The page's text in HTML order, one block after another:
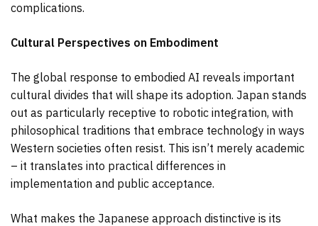
complications.
Cultural Perspectives on Embodiment
The global response to embodied AI reveals important
cultural divides that will shape its adoption. Japan stands
out as particularly receptive to robotic integration, with
philosophical traditions that embrace technology in ways
Western societies often resist. This isn’t merely academic
– it translates into practical differences in
implementation and public acceptance.
What makes the Japanese approach distinctive is its